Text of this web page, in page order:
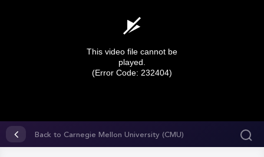
seconds
This video file cannot be
played.
(Error Code: 232404)
Back to Carnegie Mellon University (CMU)